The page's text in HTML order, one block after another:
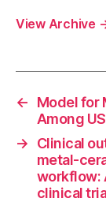
View Archive
←
Model for
Among
→
Clinical
metal-
workflow:
clinical